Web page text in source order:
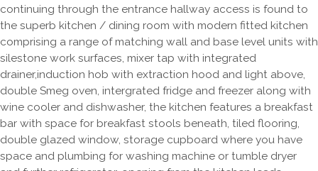
continuing through the entrance hallway access is found to
the superb kitchen / dining room with modern fitted kitchen
comprising a range of matching wall and base level units with
silestone work surfaces, mixer tap with integrated
drainer,induction hob with extraction hood and light above,
double Smeg oven, intergrated fridge and freezer along with
wine cooler and dishwasher, the kitchen features a breakfast
bar with space for breakfast stools beneath, tiled flooring,
double glazed window, storage cupboard where you have
space and plumbing for washing machine or tumble dryer